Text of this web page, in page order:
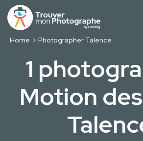
Home Photographer Talence
1
Motion